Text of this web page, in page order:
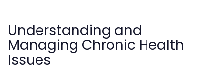
Understanding and
Managing Chronic Health
Issues